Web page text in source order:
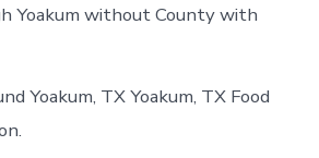
Yoakum without County with
Yoakum, TX Yoakum, TX Food